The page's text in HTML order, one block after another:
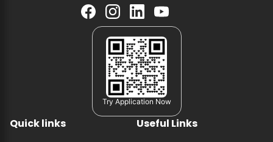
Try Application Now
Quick links Useful Links